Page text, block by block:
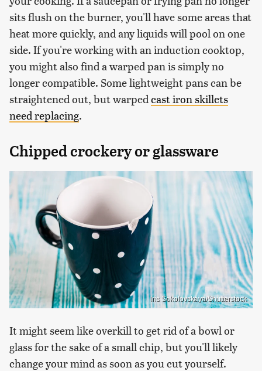
sits flush on the burner, you'll have some areas that
heat more quickly, and any liquids will pool on one
side. If you're working with an induction cooktop,
you might also find a warped pan is simply no
longer compatible. Some lightweight pans can be
straightened out, but warpedcast iron skillets
need replacing.
Chipped crockery or glassware
Iris Sokolovskaya/Shutterstock
It might seem like overkill to get rid of a bowl or
glass for the sake of a small chip, but you'll likely
change your mind as soon as you cut yourself.